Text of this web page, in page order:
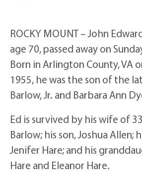
ROCKY MOUNT – John
age 70, passed away on
Born in Arlington County, VA
1955, he was the son of the
Barlow, Jr. and Barbara Ann
Ed is survived by his wife of
Barlow; his son, Joshua Allen;
Jenifer Hare; and his
Hare and Eleanor Hare.